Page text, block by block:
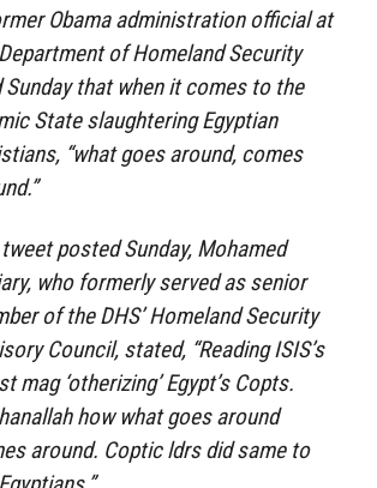
Obama administration official at
of Homeland Security
Sunday that when it comes to the
State slaughtering Egyptian
“what goes around, comes
posted Sunday, Mohamed
who formerly served as senior
of the DHS’ Homeland Security
Council, stated, “Reading ISIS’s
mag ‘otherizing’ Egypt’s Copts.
how what goes around
around. Coptic ldrs did same to